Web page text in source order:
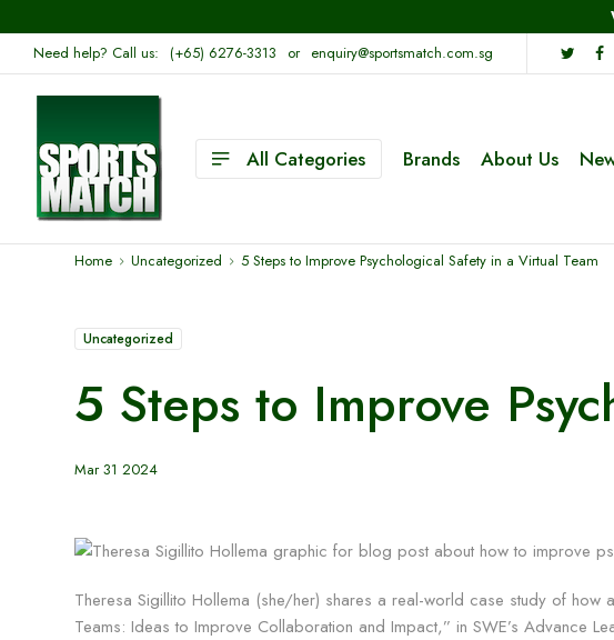
Need help? Call us: (+65) 6276-3313 or enquiry@sportsmatch.com.sg
All Categories Brands About Us
Home Uncategorized 5 Steps to Improve Psychological Safety in a Virtual Team
Uncategorized
5 Steps to Improve
Mar 31 2024
Theresa Sigillito Hollema (she/her) shares a real-world case study of
Teams: Ideas to Improve Collaboration and Impact,” in SWE’s Advance